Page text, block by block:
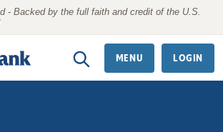
- Backed by the full faith and credit of the U.S.
MENU LOGIN